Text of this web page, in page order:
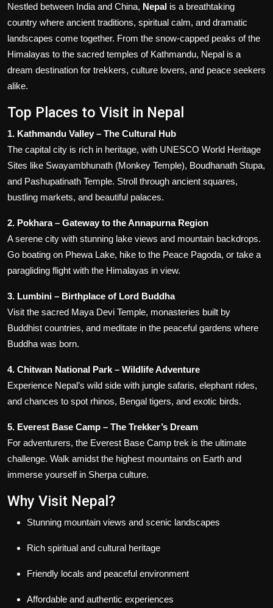
Nestled between India and China, Nepal is a breathtaking
country where ancient traditions, spiritual calm, and dramatic
landscapes come together. From the snow-capped peaks of the
Himalayas to the sacred temples of Kathmandu, Nepal is a
dream destination for trekkers, culture lovers, and peace seekers
alike.
Top Places to Visit in Nepal
1. Kathmandu Valley – The Cultural Hub
The capital city is rich in heritage, with UNESCO World Heritage
Sites like Swayambhunath (Monkey Temple), Boudhanath Stupa,
and Pashupatinath Temple. Stroll through ancient squares,
bustling markets, and beautiful palaces.
2. Pokhara – Gateway to the Annapurna Region
A serene city with stunning lake views and mountain backdrops.
Go boating on Phewa Lake, hike to the Peace Pagoda, or take a
paragliding flight with the Himalayas in view.
3. Lumbini – Birthplace of Lord Buddha
Visit the sacred Maya Devi Temple, monasteries built by
Buddhist countries, and meditate in the peaceful gardens where
Buddha was born.
4. Chitwan National Park – Wildlife Adventure
Experience Nepal’s wild side with jungle safaris, elephant rides,
and chances to spot rhinos, Bengal tigers, and exotic birds.
5. Everest Base Camp – The Trekker’s Dream
For adventurers, the Everest Base Camp trek is the ultimate
challenge. Walk amidst the highest mountains on Earth and
immerse yourself in Sherpa culture.
Why Visit Nepal?
Stunning mountain views and scenic landscapes
Rich spiritual and cultural heritage
Friendly locals and peaceful environment
Affordable and authentic experiences